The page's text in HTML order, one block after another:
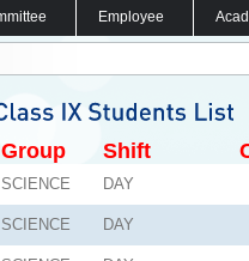
Employee
Group Shift
SCIENCE DAY
SCIENCE DAY